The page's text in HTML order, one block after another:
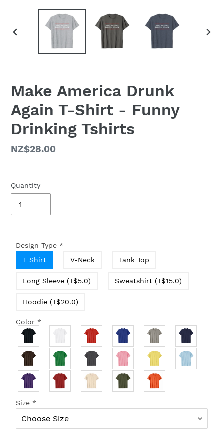
Make America Drunk
Again T-Shirt - Funny
Drinking Tshirts
Regular
NZ$28.00
Quantity
Design Type *
T Shirt
V-Neck Tank Top
Long Sleeve (+$5.0) Sweatshirt (+$15.0)
Hoodie (+$20.0)
Color *
Size *